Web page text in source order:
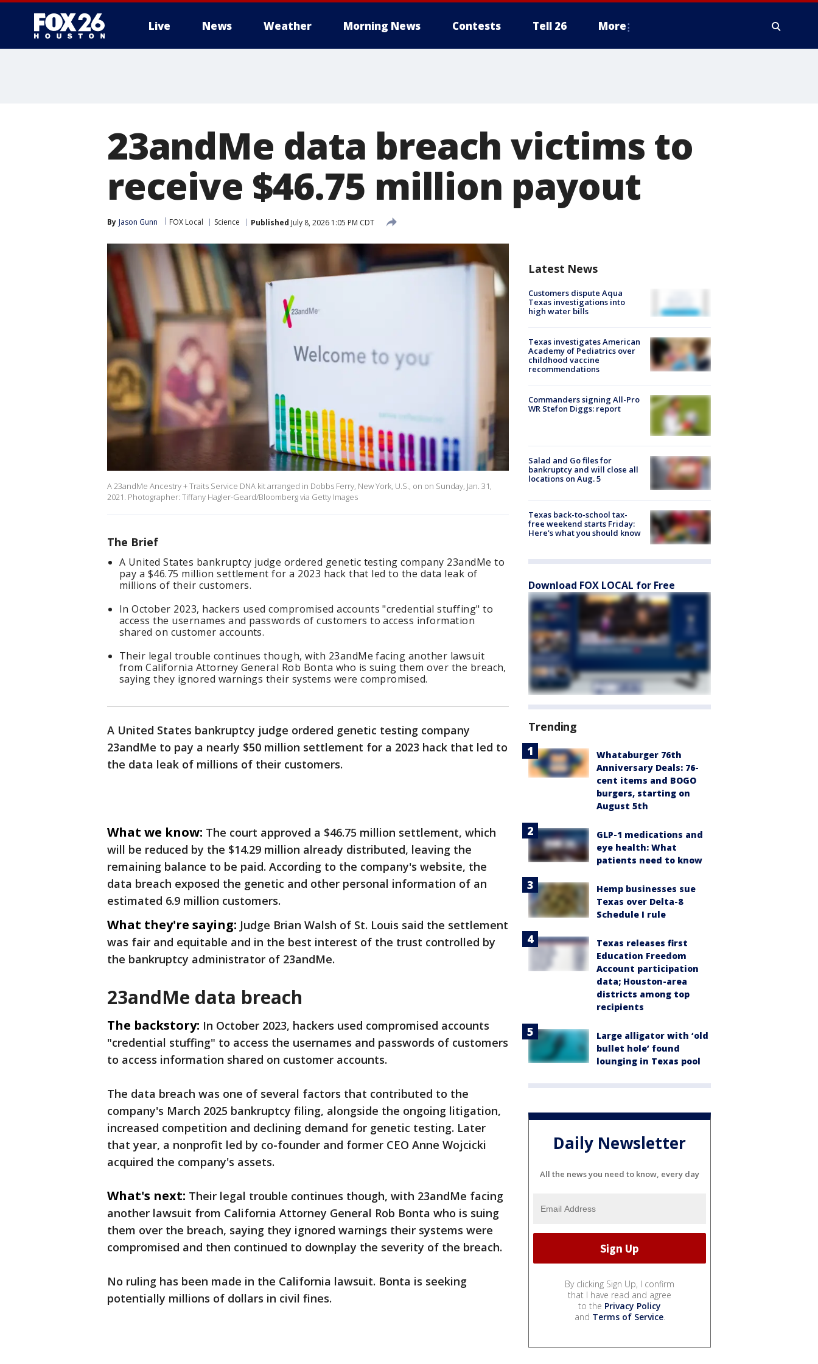
Live News Weather Morning News Contests Tell 26 More
23andMe data breach victims to
receive $46.75 million payout
By Jason Gunn FOX Local Science Published July 8, 2026 1:05 PM CDT
A 23andMe Ancestry + Traits Service DNA kit arranged in Dobbs Ferry, New York, U.S., on on Sunday, Jan. 31,
2021. Photographer: Tiffany Hagler-Geard/Bloomberg via Getty Images
The Brief
A United States bankruptcy judge ordered genetic testing company 23andMe to
pay a $46.75 million settlement for a 2023 hack that led to the data leak of
millions of their customers.
In October 2023, hackers used compromised accounts "credential stuffing" to
access the usernames and passwords of customers to access information
shared on customer accounts.
Their legal trouble continues though, with 23andMe facing another lawsuit
from California Attorney General Rob Bonta who is suing them over the breach,
saying they ignored warnings their systems were compromised.
A United States bankruptcy judge ordered genetic testing company
23andMe to pay a nearly $50 million settlement for a 2023 hack that led to
the data leak of millions of their customers.
What we know: The court approved a $46.75 million settlement, which
will be reduced by the $14.29 million already distributed, leaving the
remaining balance to be paid. According to the company's website, the
data breach exposed the genetic and other personal information of an
estimated 6.9 million customers.
What they're saying: Judge Brian Walsh of St. Louis said the settlement
was fair and equitable and in the best interest of the trust controlled by
the bankruptcy administrator of 23andMe.
23andMe data breach
The backstory: In October 2023, hackers used compromised accounts
"credential stuffing" to access the usernames and passwords of customers
to access information shared on customer accounts.
The data breach was one of several factors that contributed to the
company's March 2025 bankruptcy filing, alongside the ongoing litigation,
increased competition and declining demand for genetic testing. Later
that year, a nonprofit led by co-founder and former CEO Anne Wojcicki
acquired the company's assets.
What's next: Their legal trouble continues though, with 23andMe facing
another lawsuit from California Attorney General Rob Bonta who is suing
them over the breach, saying they ignored warnings their systems were
compromised and then continued to downplay the severity of the breach.
No ruling has been made in the California lawsuit. Bonta is seeking
potentially millions of dollars ​in civil fines.
Latest News
Customers dispute Aqua
Texas investigations into
high water bills
Texas investigates American
Academy of Pediatrics over
childhood vaccine
recommendations
Commanders signing All-Pro
WR Stefon Diggs: report
Salad and Go files for
bankruptcy and will close all
locations on Aug. 5
Texas back-to-school tax-
free weekend starts Friday:
Here's what you should know
Download FOX LOCAL for Free
Trending
Whataburger 76th
Anniversary Deals: 76-
cent items and BOGO
burgers, starting on
August 5th
GLP-1 medications and
eye health: What
patients need to know
Hemp businesses sue
Texas over Delta-8
Schedule I rule
Texas releases first
Education Freedom
Account participation
data; Houston-area
districts among top
recipients
Large alligator with ‘old
bullet hole’ found
lounging in Texas pool
Daily Newsletter
All the news you need to know, every day
By clicking Sign Up, I confirm
that I have read and agree
to the Privacy Policy
and Terms of Service.